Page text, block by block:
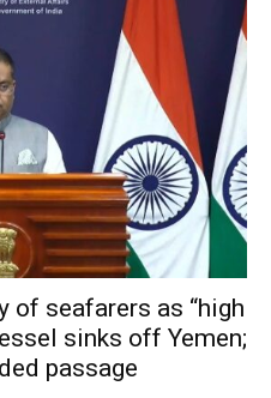
of seafarers as “high
sinks off Yemen;
passage